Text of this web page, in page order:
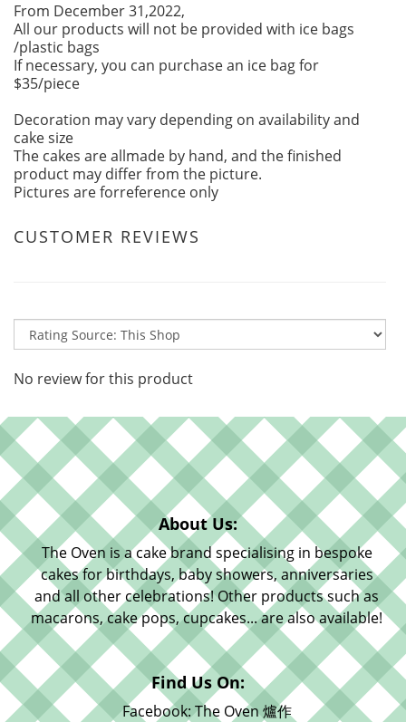
From December 31,2022,
All our products will not be provided with ice bags
/plastic bags
If necessary, you can purchase an ice bag for
$35/piece
Decoration may vary depending on availability and
cake size
The cakes are allmade by hand, and the finished
product may differ from the picture.
Pictures are forreference only
CUSTOMER REVIEWS
No review for this product
About Us:
The Oven is a cake brand specialising in bespoke
cakes for birthdays, baby showers, anniversaries
and all other celebrations! Other products such as
macarons, cake pops, cupcakes... are also available!
Find Us On:
Facebook: The Oven 爐作